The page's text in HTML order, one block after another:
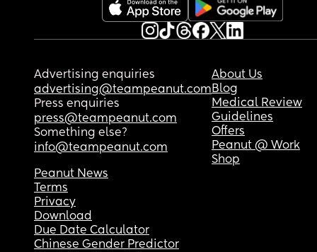
Advertising enquiries
advertising@teampeanut.com
Press enquiries
press@teampeanut.com
Something else?
info@teampeanut.com
About Us
Blog
Medical Review
Guidelines
Offers
Peanut @ Work
Shop
Peanut News
Terms
Privacy
Download
Due Date Calculator
Chinese Gender Predictor